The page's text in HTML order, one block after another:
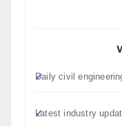
Daily civil
Latest industry